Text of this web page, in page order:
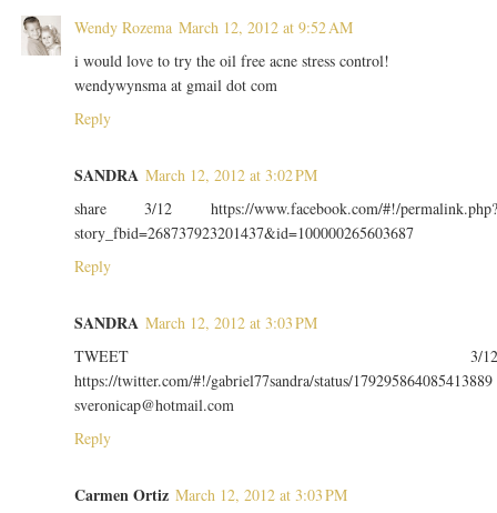
Wendy Rozema March 12, 2012 at 9:52 AM
i would love to try the oil free acne stress control!
wendywynsma at gmail dot com
Reply
SANDRA March 12, 2012 at 3:02 PM
share 3/12 https://www.facebook.com/#!/
story_fbid=268737923201437&id=100000265603687
Reply
SANDRA March 12, 2012 at 3:03 PM
TWEET 3/
https://twitter.com/#!/gabriel77sandra/status/179295864085413889
sveronicap@hotmail.com
Reply
Carmen Ortiz March 12, 2012 at 3:03 PM